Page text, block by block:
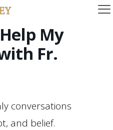
My
Fr.
conversations
and belief.